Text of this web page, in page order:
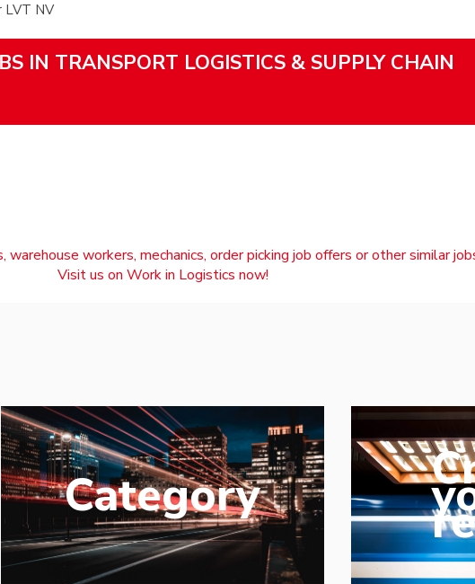
LVT NV
IN TRANSPORT LOGISTICS & SUPPLY CHAIN
warehouse workers, mechanics, order picking job offers or other similar
Visit us on Work in Logistics now!
Category